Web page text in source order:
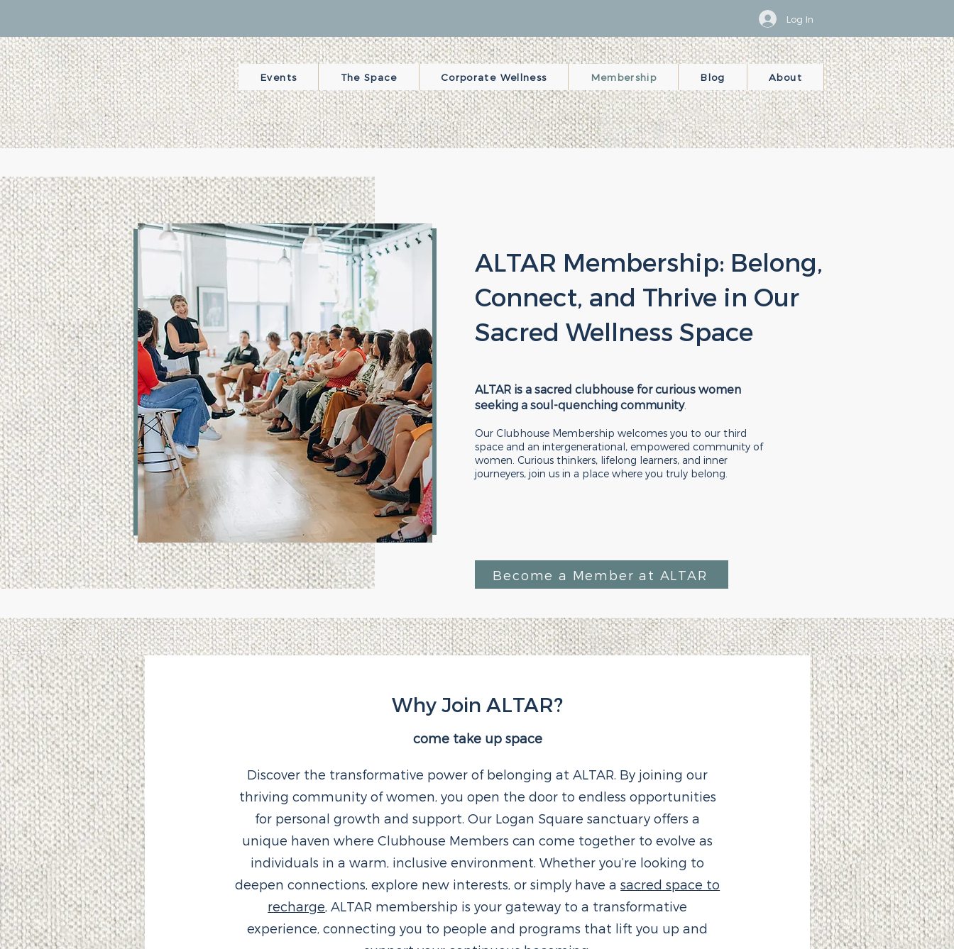
Log In
Events The Space Corporate Wellness Membership Blog About
ALTAR Membership: Belong,
Connect, and Thrive in Our
Sacred Wellness Space
ALTAR is a sacred clubhouse for curious women
seeking a soul-quenching community.
Our Clubhouse Membership welcomes you to our third
space and an intergenerational, empowered community of
women. Curious thinkers, lifelong learners, and inner
journeyers, join us in a place where you truly belong.
Become a Member at ALTAR
Why Join ALTAR?
come take up space
Discover the transformative power of belonging at ALTAR. By joining our
thriving community of women, you open the door to endless opportunities
for personal growth and support. Our Logan Square sanctuary offers a
unique haven where Clubhouse Members can come together to evolve as
individuals in a warm, inclusive environment. Whether you’re looking to
deepen connections, explore new interests, or simply have asacred space to
recharge , ALTAR membership is your gateway to a transformative
experience, connecting you to people and programs that lift you up and